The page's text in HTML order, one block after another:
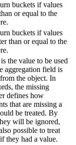
buckets if values
or equal to the
buckets if values
than or equal to the
the value to be used
aggregation field is
the object. In
the missing
defines how
that are missing a
be treated. By
will be ignored,
possible to treat
they had a value.